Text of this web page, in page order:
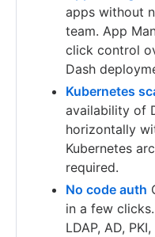
apps without
team. App
click control
Dash
Kubernetes
availability of
horizontally
Kubernetes
required.
No code auth
in a few
LDAP, AD,